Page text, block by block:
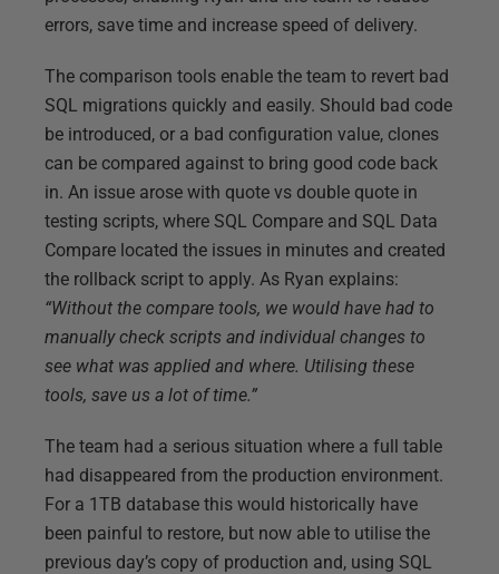
errors, save time and increase speed of delivery.
The comparison tools enable the team to revert bad
SQL migrations quickly and easily. Should bad code
be introduced, or a bad configuration value, clones
can be compared against to bring good code back
in. An issue arose with quote vs double quote in
testing scripts, where SQL Compare and SQL Data
Compare located the issues in minutes and created
the rollback script to apply. As Ryan explains:
“Without the compare tools, we would have had to
manually check scripts and individual changes to
see what was applied and where. Utilising these
tools, save us a lot of time.”
The team had a serious situation where a full table
had disappeared from the production environment.
For a 1TB database this would historically have
been painful to restore, but now able to utilise the
previous day’s copy of production and, using SQL